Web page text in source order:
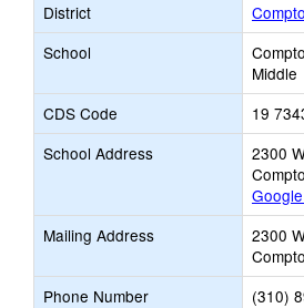
District
School
Middle
CDS Code
19
School Address
2300
Mailing Address
2300
Phone Number
(310)